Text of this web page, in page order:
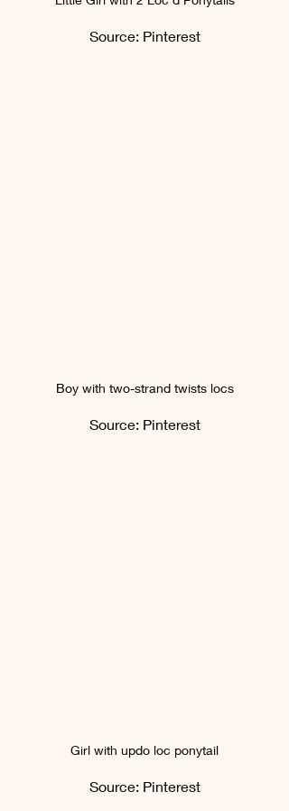
Source: Pinterest
Boy with two-strand twists locs
Source: Pinterest
Girl with updo loc ponytail
Source: Pinterest